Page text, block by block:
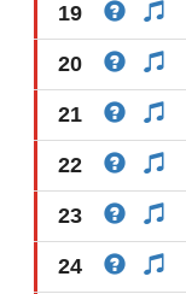
19
20
21
22
23
24